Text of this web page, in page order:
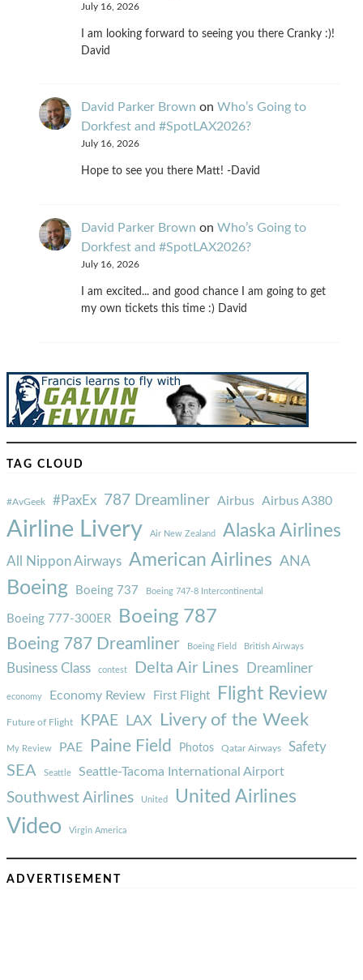
July 16, 2026
I am looking forward to seeing you there Cranky :)!
David
David Parker Brown on Who’s Going to
Dorkfest and #SpotLAX2026?
July 16, 2026
Hope to see you there Matt! -David
David Parker Brown on Who’s Going to
Dorkfest and #SpotLAX2026?
July 16, 2026
I am excited... and good chance I am going to get
my own tickets this time :) David
TAG CLOUD
#AvGeek #PaxEx 787 Dreamliner Airbus Airbus A380
Airline Livery Air New Zealand Alaska Airlines
All Nippon Airways American Airlines ANA
Boeing Boeing 737 Boeing 747-8 Intercontinental
Boeing 777-300ER Boeing 787
Boeing 787 Dreamliner Boeing Field British Airways
Business Class contest Delta Air Lines Dreamliner
economy Economy Review First Flight Flight Review
Future of Flight KPAE LAX Livery of the Week
My Review PAE Paine Field Photos Qatar Airways Safety
SEA Seattle Seattle-Tacoma International Airport
Southwest Airlines United United Airlines
Video Virgin America
ADVERTISEMENT